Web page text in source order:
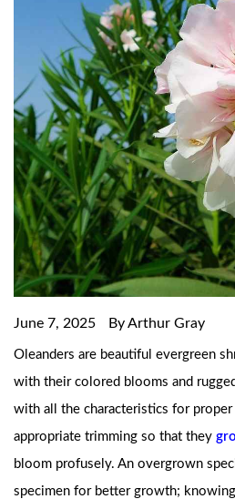
June 7, 2025 By Arthur Gray
Oleanders are beautiful evergreen
with their colored blooms and
with all the characteristics for proper
appropriate trimming so that they
bloom profusely. An overgrown
specimen for better growth;